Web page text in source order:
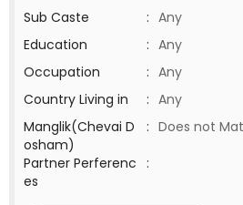
Sub Caste
: Any
Education
: Any
Occupation
: Any
Country Living in
: Any
Manglik(Chevai D
osham)
: Does not
Partner Perferenc
es
: